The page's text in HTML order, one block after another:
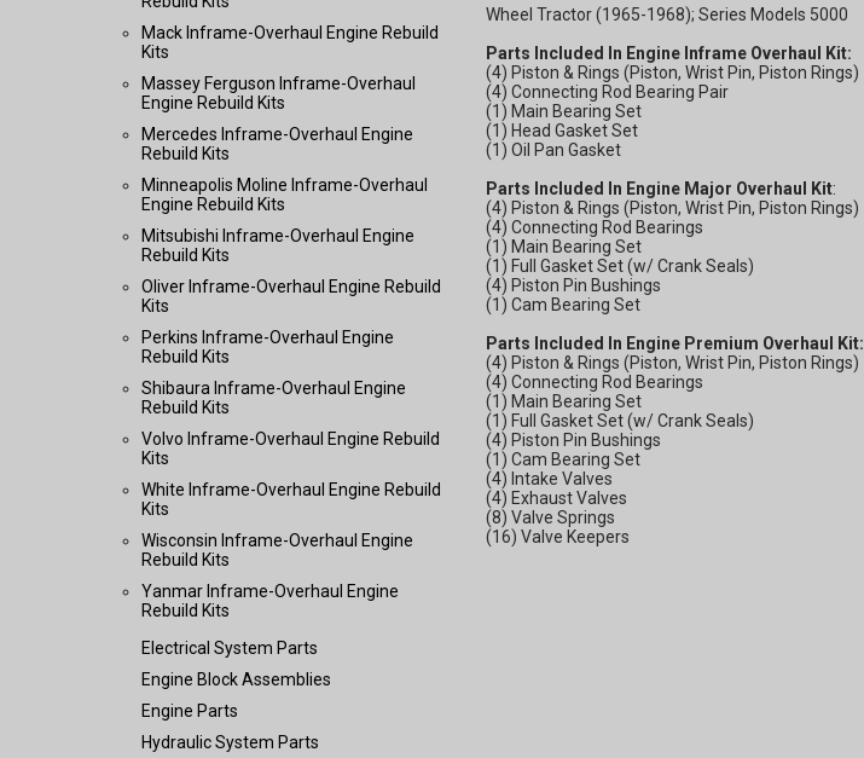
Mack Inframe-Overhaul Engine Rebuild
Kits
Massey Ferguson Inframe-Overhaul
Engine Rebuild Kits
Mercedes Inframe-Overhaul Engine
Rebuild Kits
Minneapolis Moline Inframe-Overhaul
Engine Rebuild Kits
Mitsubishi Inframe-Overhaul Engine
Rebuild Kits
Oliver Inframe-Overhaul Engine Rebuild
Kits
Perkins Inframe-Overhaul Engine
Rebuild Kits
Shibaura Inframe-Overhaul Engine
Rebuild Kits
Volvo Inframe-Overhaul Engine Rebuild
Kits
White Inframe-Overhaul Engine Rebuild
Kits
Wisconsin Inframe-Overhaul Engine
Rebuild Kits
Yanmar Inframe-Overhaul Engine
Rebuild Kits
Electrical System Parts
Engine Block Assemblies
Engine Parts
Hydraulic System Parts
Wheel Tractor (1965-1968); Series Models 5000
Parts Included In Engine Inframe Overhaul Kit:
(4) Piston & Rings (Piston, Wrist Pin, Piston Rings)
(4) Connecting Rod Bearing Pair
(1) Main Bearing Set
(1) Head Gasket Set
(1) Oil Pan Gasket
Parts Included In Engine Major Overhaul Kit:
(4) Piston & Rings (Piston, Wrist Pin, Piston Rings)
(4) Connecting Rod Bearings
(1) Main Bearing Set
(1) Full Gasket Set (w/ Crank Seals)
(4) Piston Pin Bushings
(1) Cam Bearing Set
Parts Included In Engine Premium Overhaul Kit:
(4) Piston & Rings (Piston, Wrist Pin, Piston Rings)
(4) Connecting Rod Bearings
(1) Main Bearing Set
(1) Full Gasket Set (w/ Crank Seals)
(4) Piston Pin Bushings
(1) Cam Bearing Set
(4) Intake Valves
(4) Exhaust Valves
(8) Valve Springs
(16) Valve Keepers